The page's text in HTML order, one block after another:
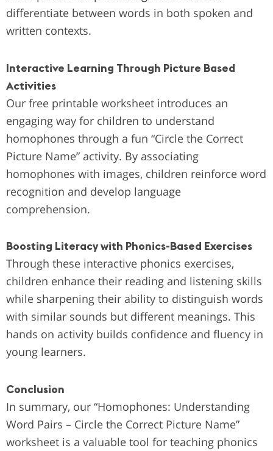
differentiate between words in both spoken and
written contexts.
Interactive Learning Through Picture Based
Activities
Our free printable worksheet introduces an
engaging way for children to understand
homophones through a fun “Circle the Correct
Picture Name” activity. By associating
homophones with images, children reinforce word
recognition and develop language
comprehension.
Boosting Literacy with Phonics-Based Exercises
Through these interactive phonics exercises,
children enhance their reading and listening skills
while sharpening their ability to distinguish words
with similar sounds but different meanings. This
hands on activity builds confidence and fluency in
young learners.
Conclusion
In summary, our “Homophones: Understanding
Word Pairs – Circle the Correct Picture Name”
worksheet is a valuable tool for teaching phonics